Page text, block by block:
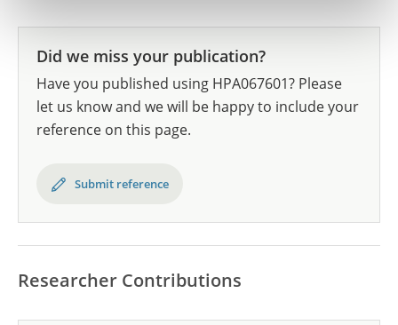
Did we miss your publication?
Have you published using HPA067601? Please
let us know and we will be happy to include your
reference on this page.
Submit reference
Researcher Contributions